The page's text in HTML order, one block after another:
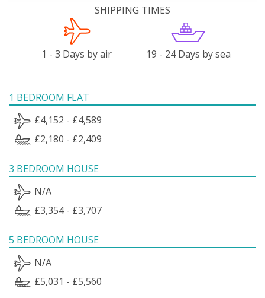
SHIPPING TIMES
1 - 3 Days by air 19 - 24 Days by sea
1 BEDROOM FLAT
£4,152 - £4,589
£2,180 - £2,409
3 BEDROOM HOUSE
N/A
£3,354 - £3,707
5 BEDROOM HOUSE
N/A
£5,031 - £5,560